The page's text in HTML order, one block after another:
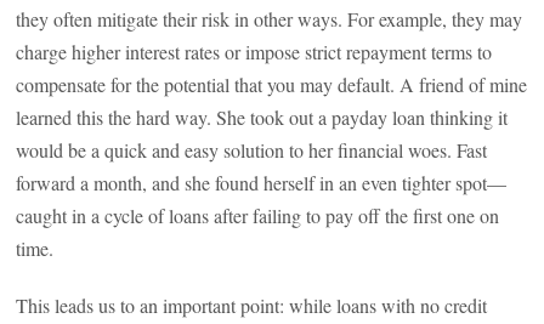
they often mitigate their risk in other ways. For example, they may
charge higher interest rates or impose strict repayment terms to
compensate for the potential that you may default. A friend of mine
learned this the hard way. She took out a payday loan thinking it
would be a quick and easy solution to her financial woes. Fast
forward a month, and she found herself in an even tighter spot—
caught in a cycle of loans after failing to pay off the first one on
time.
This leads us to an important point: while loans with no credit